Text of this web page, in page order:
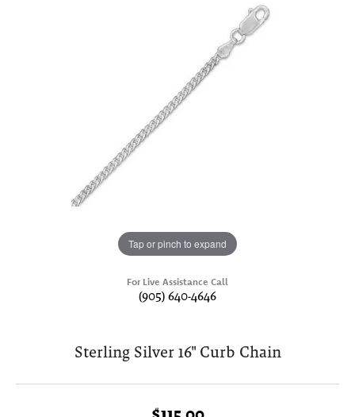
Tap or pinch to expand
For Live Assistance Call
(905) 640-4646
Sterling Silver 16" Curb Chain